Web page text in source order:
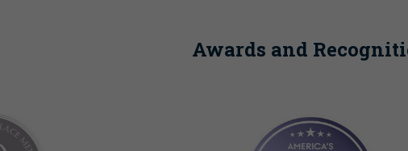
Awards and